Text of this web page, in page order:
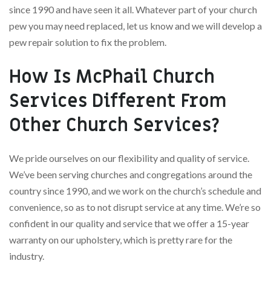
since 1990 and have seen it all. Whatever part of your church
pew you may need replaced, let us know and we will develop a
pew repair solution to fix the problem.
How Is McPhail Church
Services Different From
Other Church Services?
We pride ourselves on our flexibility and quality of service.
We’ve been serving churches and congregations around the
country since 1990, and we work on the church’s schedule and
convenience, so as to not disrupt service at any time. We’re so
confident in our quality and service that we offer a 15-year
warranty on our upholstery, which is pretty rare for the
industry.